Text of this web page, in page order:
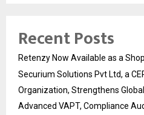
Recent Posts
Retenzy Now Available as a
Securium Solutions Pvt Ltd, a
Organization, Strengthens
Advanced VAPT, Compliance